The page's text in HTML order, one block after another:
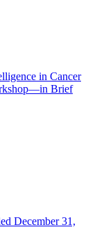
in Cancer
Brief
December 31,